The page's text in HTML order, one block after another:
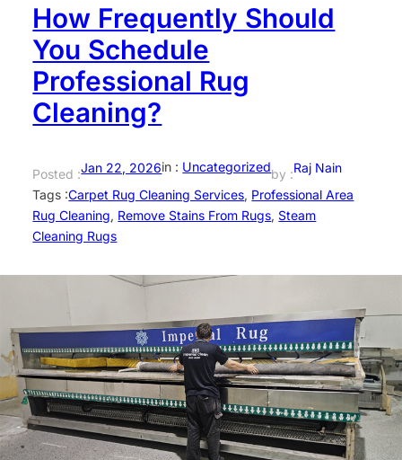
How Frequently Should
You Schedule
Professional Rug
Cleaning?
Posted :Jan 22, 2026in : Uncategorizedby :Raj Nain
Tags :Carpet Rug Cleaning Services, Professional Area
Rug Cleaning, Remove Stains From Rugs, Steam
Cleaning Rugs